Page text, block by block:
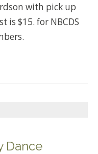
with pick up
is $15. for NBCDS
Dance